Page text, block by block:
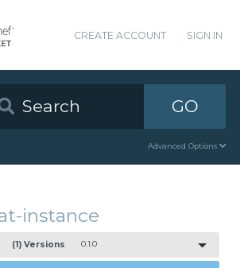
CREATE ACCOUNT SIGN IN
GO
Advanced Options
instance
(1) Versions 0.1.0